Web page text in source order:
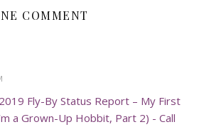
COMMENT
Fly-By Status Report – My First
a Grown-Up Hobbit, Part 2) - Call